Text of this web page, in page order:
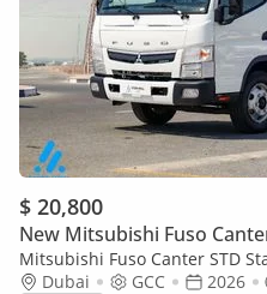
$ 20,800
New Mitsubishi Fuso
Mitsubishi Fuso Canter STD
Turbo Diesel | 6.5 Ton GVW |
Dubai GCC 2026